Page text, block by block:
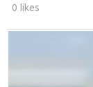
0 likes